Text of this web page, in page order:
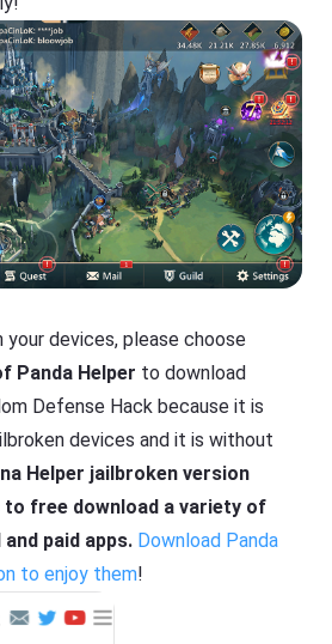
your devices, please choose
Panda Helper to download
Defense Hack because it is
devices and it is without
Helper jailbroken version
to free download a variety of
paid apps. Download Panda
to enjoy them!